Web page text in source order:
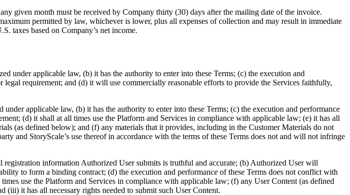
given month must be received by Company thirty (30) days after the mailing date of the invoice.
permitted by law, whichever is lower, plus all expenses of collection and may result in immediate
taxes based on Company’s net income.
under applicable law, (b) it has the authority to enter into these Terms; (c) the execution and
requirement; and (d) it will use commercially reasonable efforts to provide the Services faithfully,
applicable law, (b) it has the authority to enter into these Terms; (c) the execution and performance
(d) it shall at all times use the Platform and Services in compliance with applicable law; (e) it has all
(as defined below); and (f) any materials that it provides, including in the Customer Materials do not
and StoryScale’s use thereof in accordance with the terms of these Terms does not and will not infringe
information Authorized User submits is truthful and accurate; (b) Authorized User will
to form a binding contract; (d) the execution and performance of these Terms does not conflict with
use the Platform and Services in compliance with applicable law; (f) any User Content (as defined
it has all necessary rights needed to submit such User Content.